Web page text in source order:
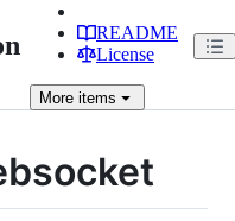
README
License
More items